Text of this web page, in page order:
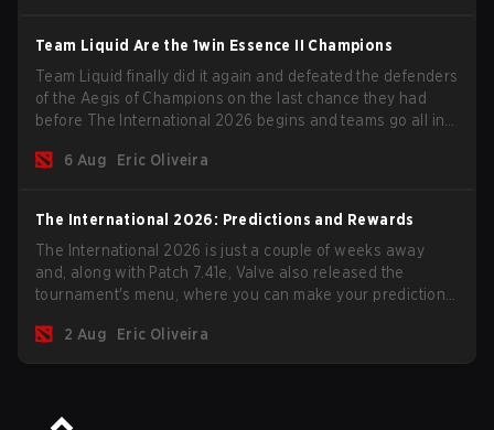
Team Liquid Are the 1win Essence II Champions
Team Liquid finally did it again and defeated the defenders
of the Aegis of Champions on the last chance they had
before The International 2026 begins and teams go all in
6 Aug
Eric Oliveira
The International 2026: Predictions and Rewards
The International 2026 is just a couple of weeks away
and, along with Patch 7.41e, Valve also released the
tournament's menu, where you can make your predictions
2 Aug
Eric Oliveira